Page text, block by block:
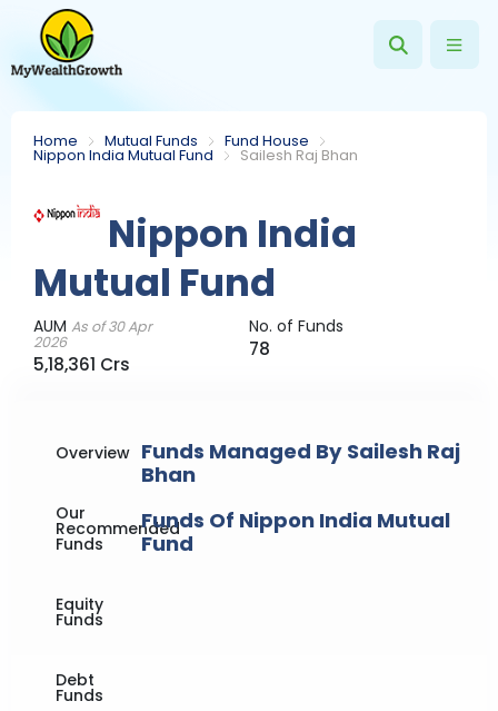
Home Mutual Funds Fund House
Nippon India Mutual Fund Sailesh Raj Bhan
Nippon India
Mutual Fund
AUMAs of 30 Apr
2026
5,18,361 Crs
No. of Funds
78
Overview
Our
Recommended
Funds
Equity
Funds
Debt
Funds
Funds Managed By Sailesh Raj
Bhan
Funds Of Nippon India Mutual
Fund